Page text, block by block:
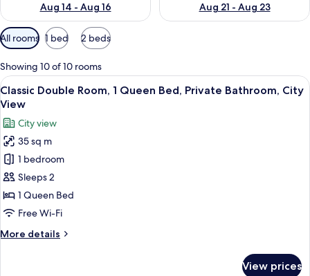
Aug 14 - Aug 16
Aug 21 - Aug 23
Available
filters
for
rooms
All rooms 1 bed 2 beds
Showing 10 of 10 rooms
View
all
photos
for
Classic
Double
Room,
1
Queen
Private
A modern hotel room with a large
4
Classic Double Room, 1 Queen Bed, Private Bathroom, City
View
City view
35 sq m
1 bedroom
Sleeps 2
1 Queen Bed
Free Wi-Fi
More details
More
View prices